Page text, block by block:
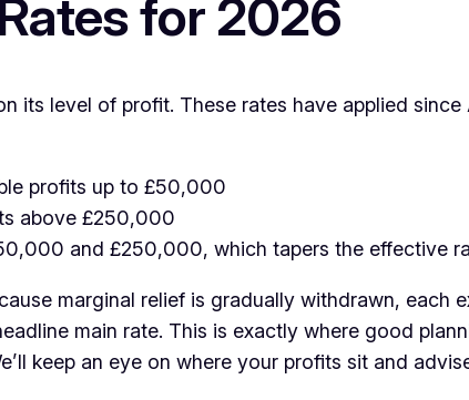
for 2026
its level of profit. These rates have applied
profits up to £50,000
above £250,000
and £250,000, which tapers the effective
marginal relief is gradually withdrawn,
main rate. This is exactly where good
keep an eye on where your profits sit and